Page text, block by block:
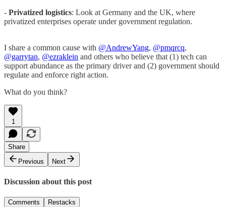
- Privatized logistics: Look at Germany and the UK, where
privatized enterprises operate under government regulation.
I share a common cause with @AndrewYang, @pmqrcq,
@garrytan, @ezraklein and others who believe that (1) tech can
support abundance as the primary driver and (2) government should
regulate and enforce right action.
What do you think?
1
Share
Previous
Next
Discussion about this post
Comments Restacks